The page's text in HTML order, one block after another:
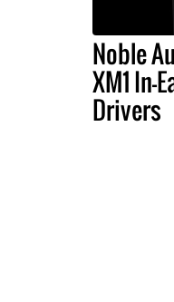
Noble
XM1 In-
Drivers